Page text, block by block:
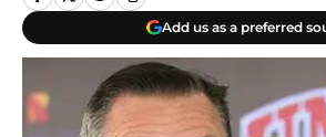
Add us as a preferred